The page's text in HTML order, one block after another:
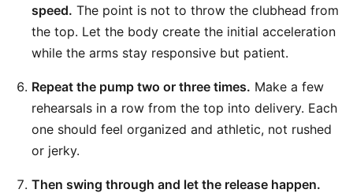
speed. The point is not to throw the clubhead from
the top. Let the body create the initial acceleration
while the arms stay responsive but patient.
Repeat the pump two or three times. Make a few
rehearsals in a row from the top into delivery. Each
one should feel organized and athletic, not rushed
or jerky.
Then swing through and let the release happen.